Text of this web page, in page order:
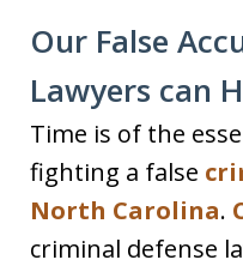
Our False
Lawyers can
Time is of the
fighting a false
North Carolina.
criminal defense